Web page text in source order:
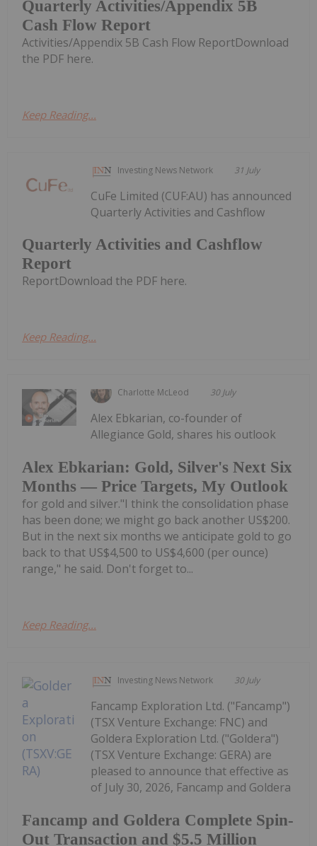
Quarterly Activities/Appendix 5B
Cash Flow Report
Activities/Appendix 5B Cash Flow ReportDownload
the PDF here.
Keep Reading...
Investing News Network 31 July
Quarterly Activities and Cashflow
Report
CuFe Limited (CUF:AU) has announced
Quarterly Activities and Cashflow
ReportDownload the PDF here.
Keep Reading...
Charlotte McLeod 30 July
Alex Ebkarian: Gold, Silver's Next Six
Months — Price Targets, My Outlook
Alex Ebkarian, co-founder of
Allegiance Gold, shares his outlook
for gold and silver."I think the consolidation phase
has been done; we might go back another US$200.
But in the next six months we anticipate gold to go
back to that US$4,500 to US$4,600 (per ounce)
range," he said. Don't forget to...
Keep Reading...
Investing News Network 30 July
Fancamp and Goldera Complete Spin-
Out Transaction and $5.5 Million
Fancamp Exploration Ltd. ("Fancamp")
(TSX Venture Exchange: FNC) and
Goldera Exploration Ltd. ("Goldera")
(TSX Venture Exchange: GERA) are
pleased to announce that effective as
of July 30, 2026, Fancamp and Goldera